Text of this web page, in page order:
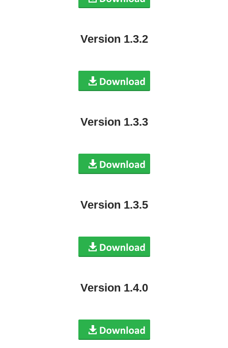
Version 1.3.2
Version 1.3.3
Version 1.3.5
Version 1.4.0